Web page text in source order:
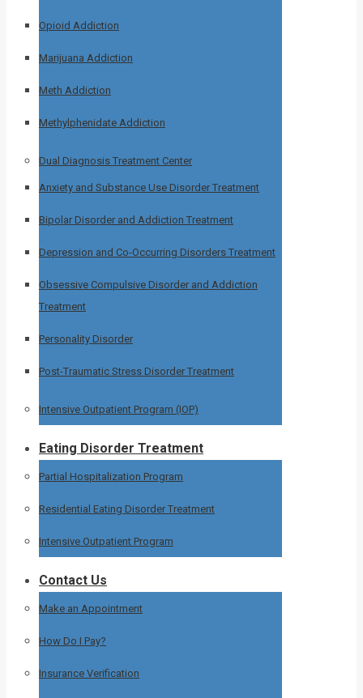
Opioid Addiction
Marijuana Addiction
Meth Addiction
Methylphenidate Addiction
Dual Diagnosis Treatment Center
Anxiety and Substance Use Disorder Treatment
Bipolar Disorder and Addiction Treatment
Depression and Co-Occurring Disorders Treatment
Obsessive Compulsive Disorder and Addiction
Treatment
Personality Disorder
Post-Traumatic Stress Disorder Treatment
Intensive Outpatient Program (IOP)
Eating Disorder Treatment
Partial Hospitalization Program
Residential Eating Disorder Treatment
Intensive Outpatient Program
Contact Us
Make an Appointment
How Do I Pay?
Insurance Verification